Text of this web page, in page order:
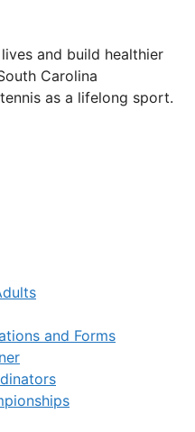
and build healthier
Carolina
as a lifelong sport.
and Forms